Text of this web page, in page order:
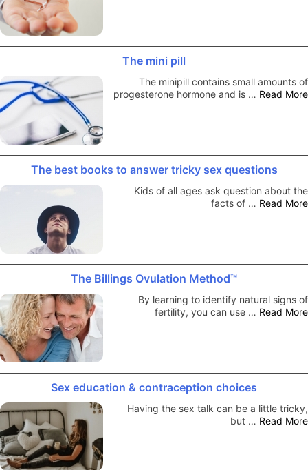
The mini pill
The minipill contains small amounts of
progesterone hormone and is … Read More
The best books to answer tricky sex questions
Kids of all ages ask question about the
facts of … Read More
The Billings Ovulation Method™
By learning to identify natural signs of
fertility, you can use … Read More
Sex education & contraception choices
Having the sex talk can be a little tricky,
but … Read More